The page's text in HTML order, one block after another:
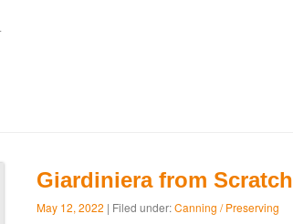
Giardiniera from Scratch
May 12, 2022 | Filed under:Canning / Preserving